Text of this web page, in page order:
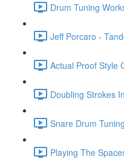
Drum Tuning
Jeff Porcaro -
Actual Proof Style
Doubling Strokes
Snare Drum
Playing The